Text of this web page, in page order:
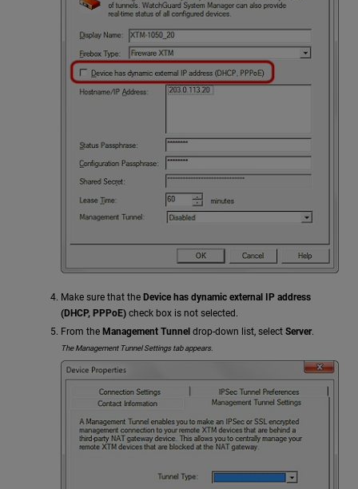
Make sure that the Device has dynamic external IP address
(DHCP, PPPoE) check box is not selected.
From the Management Tunnel drop-down list, select Server.
The Management Tunnel Settings tab appears.